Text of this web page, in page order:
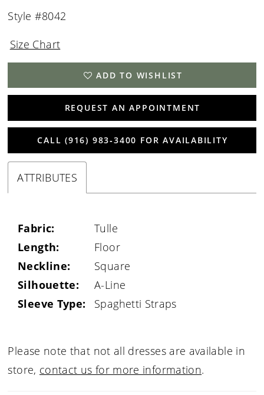
Style #8042
Size Chart
ADD TO WISHLIST
REQUEST AN APPOINTMENT
CALL (916) 983‑3400 FOR AVAILABILITY
ATTRIBUTES
Fabric:
Tulle
Length:
Floor
Neckline:
Square
Silhouette:
A-Line
Sleeve Type:
Spaghetti Straps
Please note that not all dresses are available in
store, contact us for more information.